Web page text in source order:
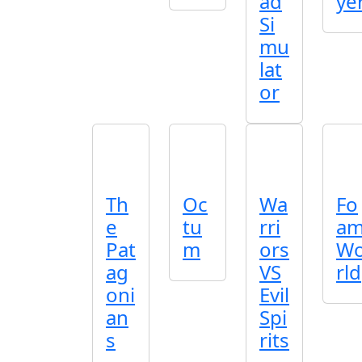
Si
mu
lat
or
Th
e
Pat
ag
oni
an
s
Oc
tu
m
Wa
rri
ors
VS
Evil
Spi
rits
Fo
rld